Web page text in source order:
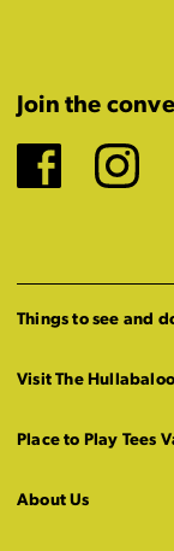
Join the
Things to see and
Visit The Hullabaloo
Place to Play Tees
About Us